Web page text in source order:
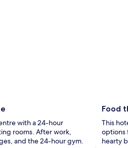
with a 24-hour
rooms. After work,
and the 24-hour gym.
Food
This
options
hearty